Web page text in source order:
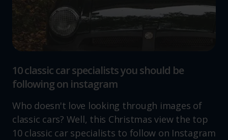
10 classic car specialists you should be
following on instagram
Who doesn't love looking through images of
classic cars? Well, this Christmas view the top
10 classic car specialists to follow on Instagram